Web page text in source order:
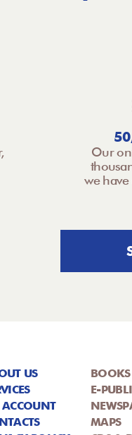
Our
we have
US
BOOKS
E-
MAPS